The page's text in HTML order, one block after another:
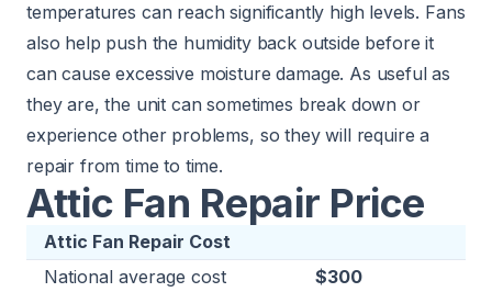
temperatures can reach significantly high levels. Fans
also help push the humidity back outside before it
can cause excessive moisture damage. As useful as
they are, the unit can sometimes break down or
experience other problems, so they will require a
repair from time to time.
Attic Fan Repair Price
Attic Fan Repair Cost
National average cost
$300